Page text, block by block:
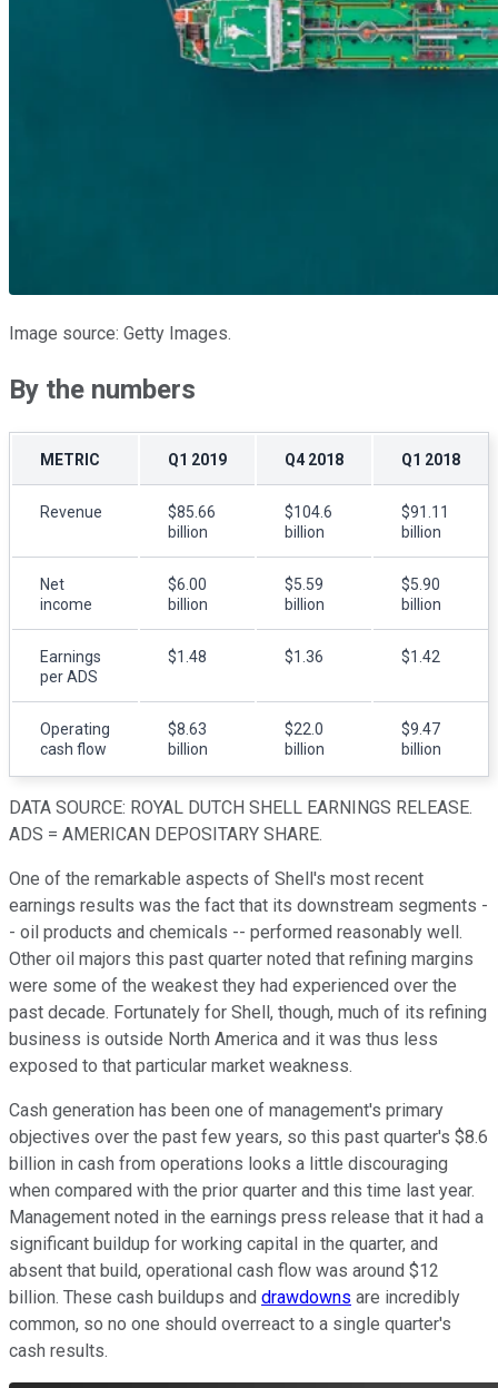
Image source: Getty Images.
By the numbers
METRIC Q1 2019 Q4 2018 Q1 2018
Revenue
$85.66
billion
$104.6
billion
$91.11
billion
Net
income
$6.00
billion
$5.59
billion
$5.90
billion
Earnings
per ADS
$1.48 $1.36 $1.42
Operating
cash flow
$8.63
billion
$22.0
billion
$9.47
billion
DATA SOURCE: ROYAL DUTCH SHELL EARNINGS RELEASE.
ADS = AMERICAN DEPOSITARY SHARE.
One of the remarkable aspects of Shell's most recent
earnings results was the fact that its downstream segments -
- oil products and chemicals -- performed reasonably well.
Other oil majors this past quarter noted that refining margins
were some of the weakest they had experienced over the
past decade. Fortunately for Shell, though, much of its refining
business is outside North America and it was thus less
exposed to that particular market weakness.
Cash generation has been one of management's primary
objectives over the past few years, so this past quarter's $8.6
billion in cash from operations looks a little discouraging
when compared with the prior quarter and this time last year.
Management noted in the earnings press release that it had a
significant buildup for working capital in the quarter, and
absent that build, operational cash flow was around $12
billion. These cash buildups and drawdowns are incredibly
common, so no one should overreact to a single quarter's
cash results.